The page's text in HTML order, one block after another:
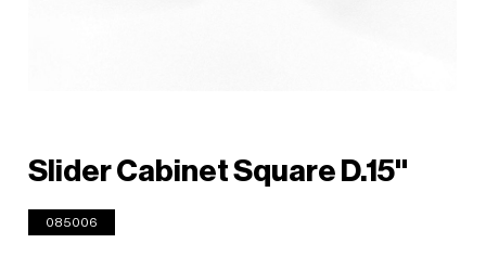
Slider Cabinet Square D.15"
085006